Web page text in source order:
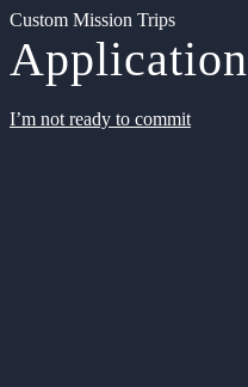
Custom Mission Trips
Application
I’m not ready to commit